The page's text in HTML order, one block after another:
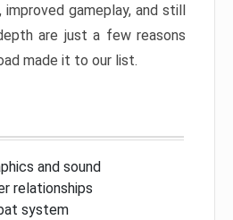
gameplay, and still
are just a few reasons
made it to our list.
and sound
relationships
system